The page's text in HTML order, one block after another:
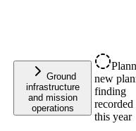
Ground
infrastructure
and mission
operations
new
finding
recorded
this year